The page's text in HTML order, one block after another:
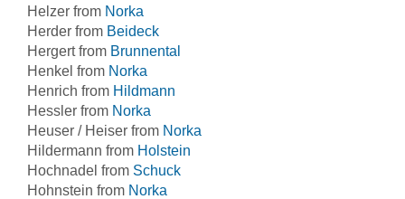
Helzer from Norka
Herder from Beideck
Hergert from Brunnental
Henkel from Norka
Henrich from Hildmann
Hessler from Norka
Heuser / Heiser from Norka
Hildermann from Holstein
Hochnadel from Schuck
Hohnstein from Norka